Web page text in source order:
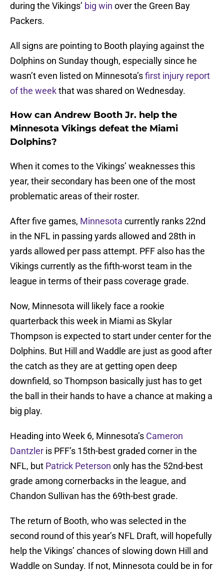
during the Vikings’ big win over the Green Bay
Packers.
All signs are pointing to Booth playing against the
Dolphins on Sunday though, especially since he
wasn’t even listed on Minnesota’sfirst injury report
of the weekthat was shared on Wednesday.
How can Andrew Booth Jr. help the
Minnesota Vikings defeat the Miami
Dolphins?
When it comes to the Vikings’ weaknesses this
year, their secondary has been one of the most
problematic areas of their roster.
After five games, Minnesota currently ranks 22nd
in the NFL in passing yards allowed and 28th in
yards allowed per pass attempt. PFF also has the
Vikings currently as the fifth-worst team in the
league in terms of their pass coverage grade.
Now, Minnesota will likely face a rookie
quarterback this week in Miami as Skylar
Thompson is expected to start under center for the
Dolphins. But Hill and Waddle are just as good after
the catch as they are at getting open deep
downfield, so Thompson basically just has to get
the ball in their hands to have a chance at making a
big play.
Heading into Week 6, Minnesota’s Cameron
Dantzler is PFF’s 15th-best graded corner in the
NFL, but Patrick Peterson only has the 52nd-best
grade among cornerbacks in the league, and
Chandon Sullivan has the 69th-best grade.
The return of Booth, who was selected in the
second round of this year’s NFL Draft, will hopefully
help the Vikings’ chances of slowing down Hill and
Waddle on Sunday. If not, Minnesota could be in for